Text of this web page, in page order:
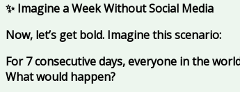
✨ Imagine a Week Without Social Media
Now, let’s get bold. Imagine this scenario:
For 7 consecutive days, everyone in the
What would happen?